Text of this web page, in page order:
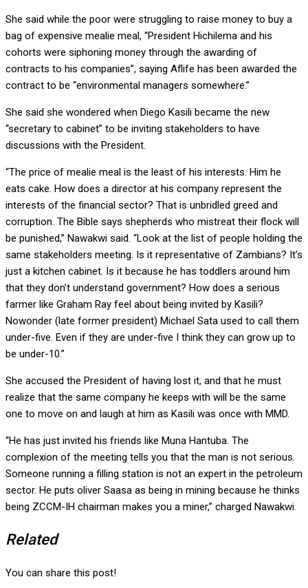
She said while the poor were struggling to raise money to buy a
bag of expensive mealie meal, “President Hichilema and his
cohorts were siphoning money through the awarding of
contracts to his companies”, saying Aflife has been awarded the
contract to be “environmental managers somewhere.”
She said she wondered when Diego Kasili became the new
“secretary to cabinet” to be inviting stakeholders to have
discussions with the President.
“The price of mealie meal is the least of his interests. Him he
eats cake. How does a director at his company represent the
interests of the financial sector? That is unbridled greed and
corruption. The Bible says shepherds who mistreat their flock will
be punished,” Nawakwi said. “Look at the list of people holding the
same stakeholders meeting. Is it representative of Zambians? It’s
just a kitchen cabinet. Is it because he has toddlers around him
that they don’t understand government? How does a serious
farmer like Graham Ray feel about being invited by Kasili?
Nowonder (late former president) Michael Sata used to call them
under-five. Even if they are under-five I think they can grow up to
be under-10.”
She accused the President of having lost it, and that he must
realize that the same company he keeps with will be the same
one to move on and laugh at him as Kasili was once with MMD.
“He has just invited his friends like Muna Hantuba. The
complexion of the meeting tells you that the man is not serious.
Someone running a filling station is not an expert in the petroleum
sector. He puts oliver Saasa as being in mining because he thinks
being ZCCM-IH chairman makes you a miner,” charged Nawakwi.
Related
You can share this post!